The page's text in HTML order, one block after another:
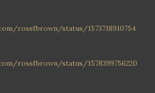
rossfbrown/status/1573718910754
rossfbrown/status/1578399756220